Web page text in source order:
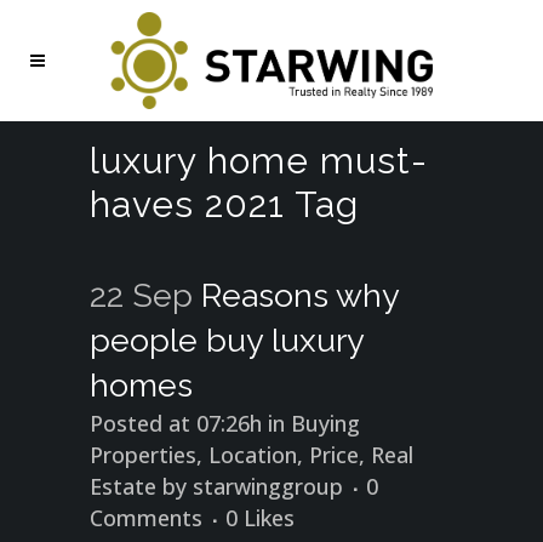
luxury home must-
haves 2021 Tag
22 Sep Reasons why
people buy luxury
homes
Posted at 07:26h in Buying
Properties, Location, Price, Real
Estate by starwinggroup
0
Comments
0 Likes